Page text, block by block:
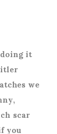
it
we
scar
you